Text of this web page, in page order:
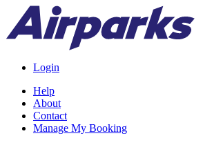
Login
Help
About
Contact
Manage My Booking